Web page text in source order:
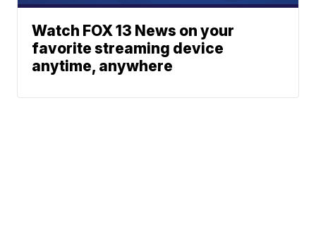
Watch FOX 13 News on your
favorite streaming device
anytime, anywhere